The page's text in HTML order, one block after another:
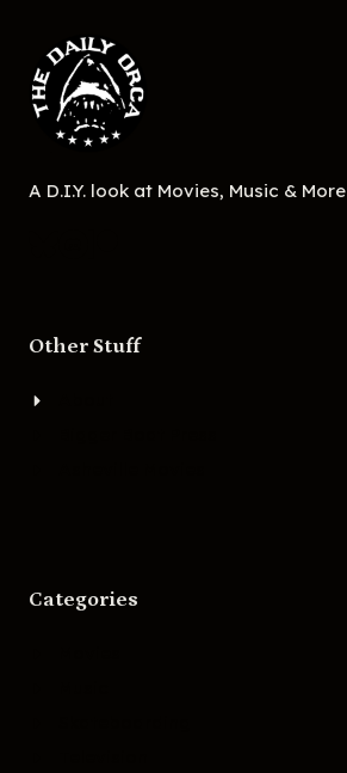
A D.I.Y. look at Movies, Music & More
Other Stuff
Categories